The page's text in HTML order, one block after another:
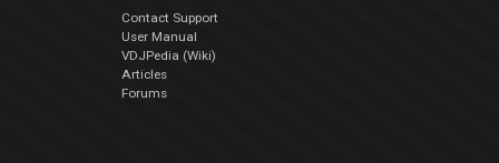
Contact Support
User Manual
VDJPedia (Wiki)
Articles
Forums